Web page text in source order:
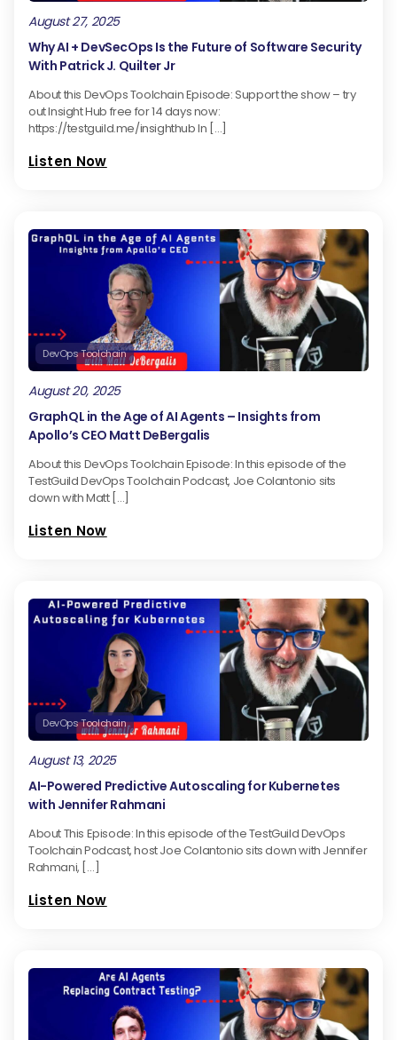
August 27, 2025
Why AI + DevSecOps Is the Future of Software Security
With Patrick J. Quilter Jr
About this DevOps Toolchain Episode: Support the show – try
out Insight Hub free for 14 days now:
https://testguild.me/insighthub In […]
Listen Now
DevOps Toolchain
August 20, 2025
GraphQL in the Age of AI Agents – Insights from
Apollo’s CEO Matt DeBergalis
About this DevOps Toolchain Episode: In this episode of the
TestGuild DevOps Toolchain Podcast, Joe Colantonio sits
down with Matt […]
Listen Now
DevOps Toolchain
August 13, 2025
AI-Powered Predictive Autoscaling for Kubernetes
with Jennifer Rahmani
About This Episode: In this episode of the TestGuild DevOps
Toolchain Podcast, host Joe Colantonio sits down with Jennifer
Rahmani, […]
Listen Now